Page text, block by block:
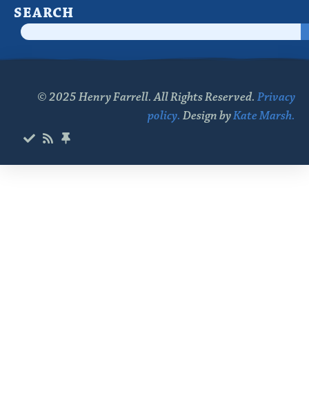
SEARCH
© 2025 Henry Farrell. All Rights Reserved. Privacy
policy. Design byKate Marsh.